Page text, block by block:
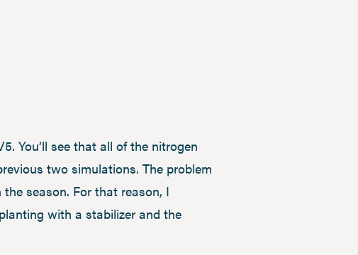
You’ll see that all of the nitrogen
two simulations. The problem
season. For that reason, I
with a stabilizer and the